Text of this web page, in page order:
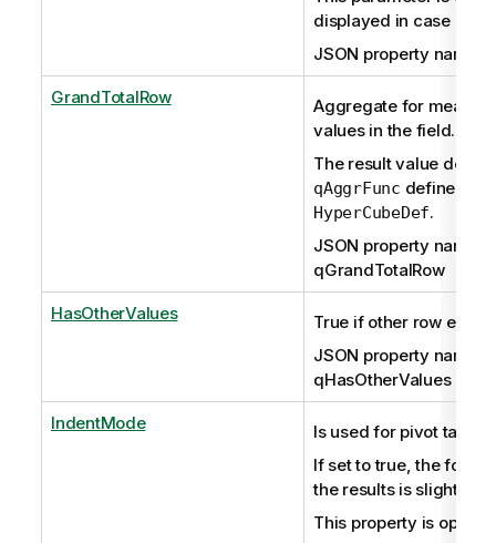
displayed in case of
JSON property name:
GrandTotalRow
Aggregate for
values in the field.
The result value
qAggrFunc defined in
HyperCubeDef.
JSON property name:
qGrandTotalRow
HasOtherValues
True if other row exists.
JSON property name:
qHasOtherValues
IndentMode
Is used for pivot tables
If set to true, the
the results is slightly
This property is